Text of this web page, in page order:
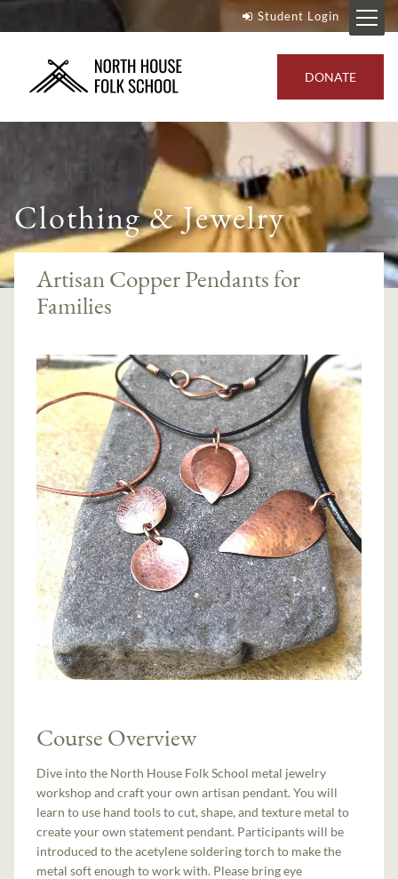
Student Login
DONATE
Clothing & Jewelry
Artisan Copper Pendants for
Families
Course Overview
Dive into the North House Folk School metal jewelry
workshop and craft your own artisan pendant. You will
learn to use hand tools to cut, shape, and texture metal to
create your own statement pendant. Participants will be
introduced to the acetylene soldering torch to make the
metal soft enough to work with. Please bring eye